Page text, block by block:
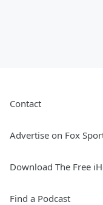
Contact
Advertise on Fox
Download The Free
Find a Podcast